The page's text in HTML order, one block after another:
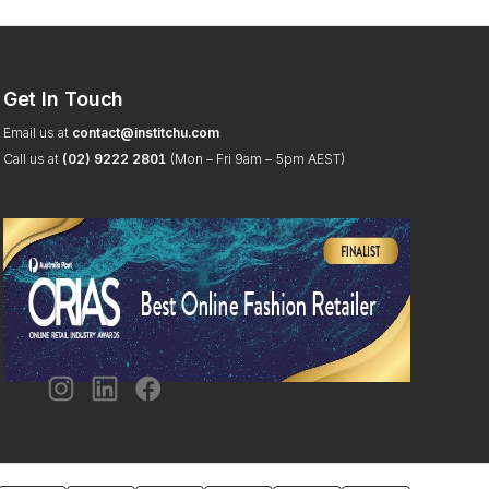
Get In Touch
Email us at contact@institchu.com
Call us at (02) 9222 2801 (Mon – Fri 9am – 5pm AEST)